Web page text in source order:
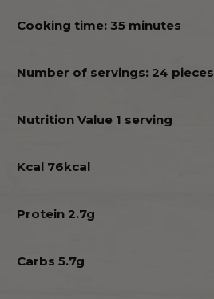
Cooking time: 35 minutes
Number of servings: 24 pieces
Nutrition Value 1 serving
Kcal 76kcal
Protein 2.7g
Carbs 5.7g